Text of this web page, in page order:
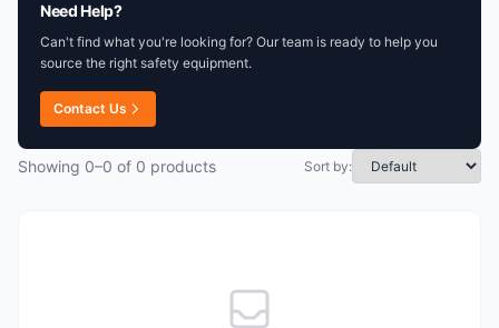
Need Help?
Can't find what you're looking for? Our team is ready to help you
source the right safety equipment.
Contact Us
Showing 0–0 of 0 products Sort by: